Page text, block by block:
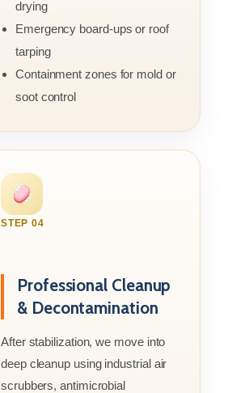
drying
Emergency board-ups or roof
tarping
Containment zones for mold or
soot control
STEP 04
Professional Cleanup
& Decontamination
After stabilization, we move into
deep cleanup using industrial air
scrubbers, antimicrobial